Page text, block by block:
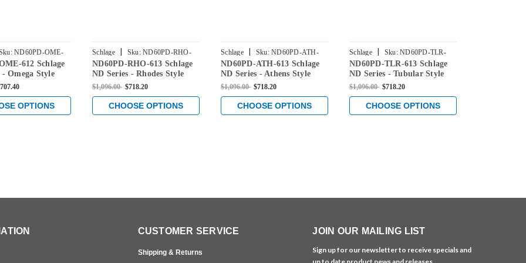
ND60PD-OME-
612 Schlage
- Omega Style
in Satin
OPTIONS
Schlage | Sku: ND60PD-RHO-
613
ND60PD-RHO-613 Schlage
ND Series - Rhodes Style
Lock with
Security Function in Oil
Rubbed Bronze
$1,096.00 $718.20
CHOOSE OPTIONS
Schlage | Sku: ND60PD-ATH-
613
ND60PD-ATH-613 Schlage
ND Series - Athens Style
Lock with
Security Function in Oil
Rubbed Bronze
$1,096.00 $718.20
CHOOSE OPTIONS
Schlage | Sku: ND60PD-TLR-
613
ND60PD-TLR-613 Schlage
ND Series - Tubular Style
Lock with
Security Function in Oil
Rubbed Bronze
$1,096.00 $718.20
CHOOSE OPTIONS
CUSTOMER SERVICE
Shipping & Returns
JOIN OUR MAILING LIST
Sign up for our newsletter to receive specials and